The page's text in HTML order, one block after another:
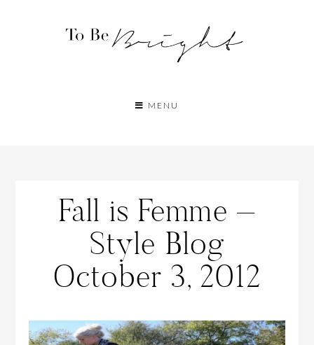
MENU
Fall is Femme –
Style Blog
October 3, 2012